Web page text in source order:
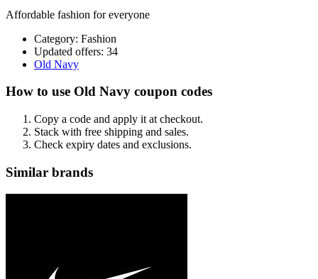
Affordable fashion for everyone
Category: Fashion
Updated offers: 34
Old Navy
How to use Old Navy coupon codes
Copy a code and apply it at checkout.
Stack with free shipping and sales.
Check expiry dates and exclusions.
Similar brands